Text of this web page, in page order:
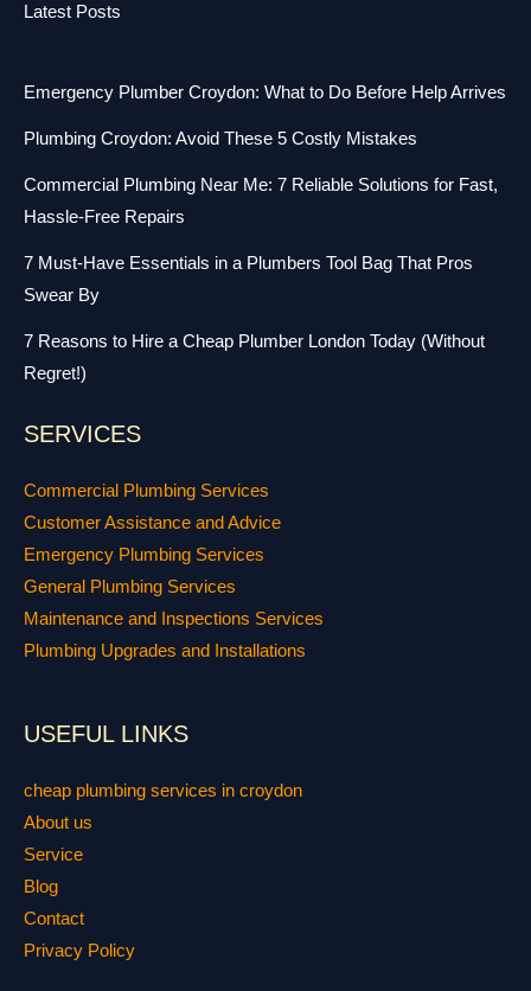
Latest Posts
Emergency Plumber Croydon: What to Do Before Help Arrives
Plumbing Croydon: Avoid These 5 Costly Mistakes
Commercial Plumbing Near Me: 7 Reliable Solutions for Fast,
Hassle-Free Repairs
7 Must-Have Essentials in a Plumbers Tool Bag That Pros
Swear By
7 Reasons to Hire a Cheap Plumber London Today (Without
Regret!)
SERVICES
Commercial Plumbing Services
Customer Assistance and Advice
Emergency Plumbing Services
General Plumbing Services
Maintenance and Inspections Services
Plumbing Upgrades and Installations
USEFUL LINKS
cheap plumbing services in croydon
About us
Service
Blog
Contact
Privacy Policy